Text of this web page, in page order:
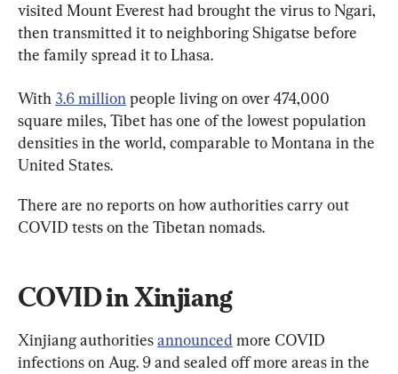
visited Mount Everest had brought the virus to Ngari,
then transmitted it to neighboring Shigatse before
the family spread it to Lhasa.
With 3.6 million people living on over 474,000
square miles, Tibet has one of the lowest population
densities in the world, comparable to Montana in the
United States.
There are no reports on how authorities carry out
COVID tests on the Tibetan nomads.
COVID in Xinjiang
Xinjiang authorities announced more COVID
infections on Aug. 9 and sealed off more areas in the